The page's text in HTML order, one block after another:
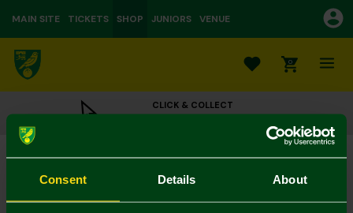
Consent Details About
MAIN SITE TICKETS SHOP JUNIORS VENUE
0
CLICK & COLLECT
ORDER ONLINE & COLLECT IN STORE
Fathers Day Card
£3.00
Colour: